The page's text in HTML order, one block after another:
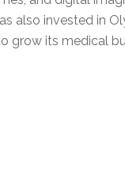
also invested in
grow its medical